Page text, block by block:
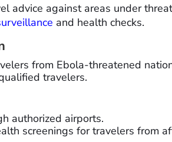
advice against areas under
and health checks.
from Ebola-threatened
travelers.
authorized airports.
screenings for travelers from